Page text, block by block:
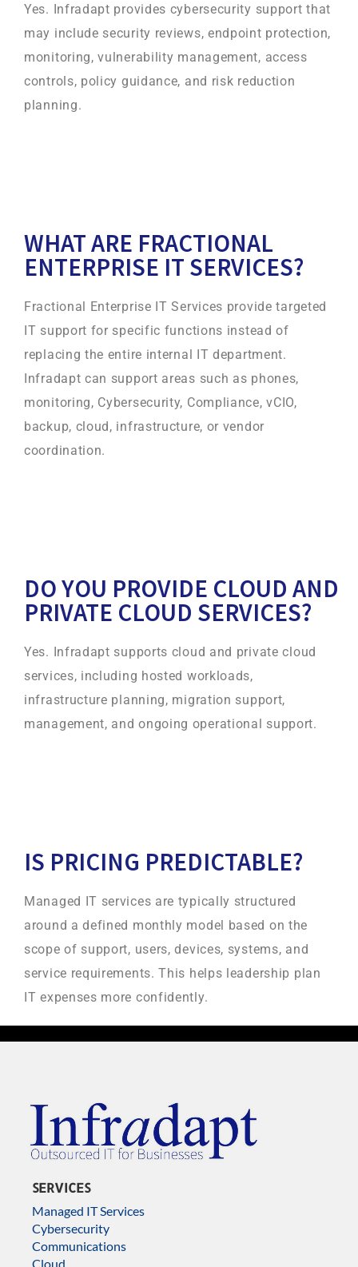
Yes. Infradapt provides cybersecurity support that
may include security reviews, endpoint protection,
monitoring, vulnerability management, access
controls, policy guidance, and risk reduction
planning.
WHAT ARE FRACTIONAL
ENTERPRISE IT SERVICES?
Fractional Enterprise IT Services provide targeted
IT support for specific functions instead of
replacing the entire internal IT department.
Infradapt can support areas such as phones,
monitoring, Cybersecurity, Compliance, vCIO,
backup, cloud, infrastructure, or vendor
coordination.
DO YOU PROVIDE CLOUD AND
PRIVATE CLOUD SERVICES?
Yes. Infradapt supports cloud and private cloud
services, including hosted workloads,
infrastructure planning, migration support,
management, and ongoing operational support.
IS PRICING PREDICTABLE?
Managed IT services are typically structured
around a defined monthly model based on the
scope of support, users, devices, systems, and
service requirements. This helps leadership plan
IT expenses more confidently.
SERVICES
Managed IT Services
Cybersecurity
Communications
Cloud